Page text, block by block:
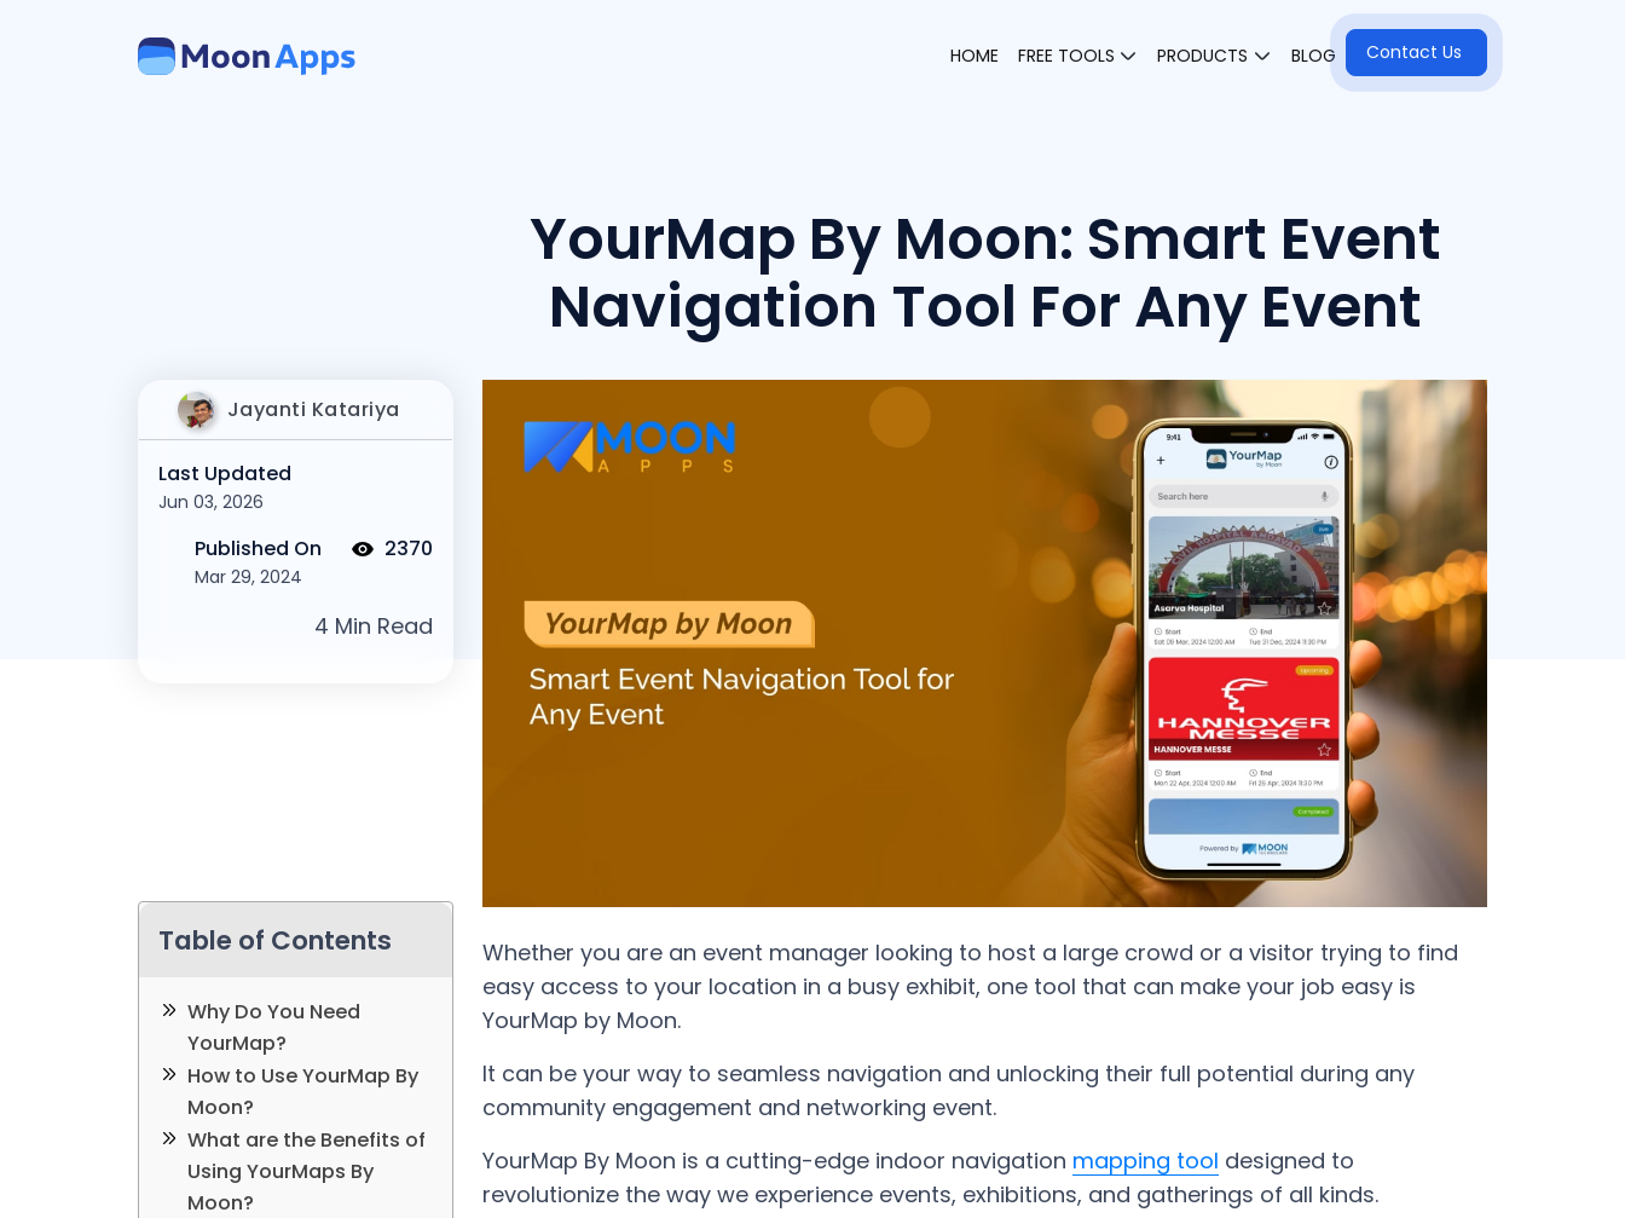
HOME FREE TOOLS PRODUCTS BLOG Contact Us
YourMap By Moon: Smart Event
Navigation Tool For Any Event
Jayanti Katariya
Last Updated
Jun 03, 2026
Published On
Mar 29, 2024
2370
Table of Contents
Why Do You Need
YourMap?
How to Use YourMap By
Moon?
What are the Benefits of
Using YourMaps By
Moon?
Whether you are an event manager looking to host a large crowd or a visitor trying to find
easy access to your location in a busy exhibit, one tool that can make your job easy is
YourMap by Moon.
It can be your way to seamless navigation and unlocking their full potential during any
community engagement and networking event.
YourMap By Moon is a cutting-edge indoor navigation mapping tool designed to
revolutionize the way we experience events, exhibitions, and gatherings of all kinds.